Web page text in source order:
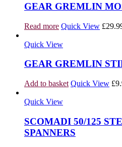
GEAR GREMLIN
Read more Quick View £
Quick View
GEAR GREMLIN
Add to basket Quick View £
Quick View
SCOMADI 50/125
SPANNERS